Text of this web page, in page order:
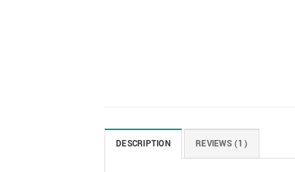
DESCRIPTION REVIEWS (1)